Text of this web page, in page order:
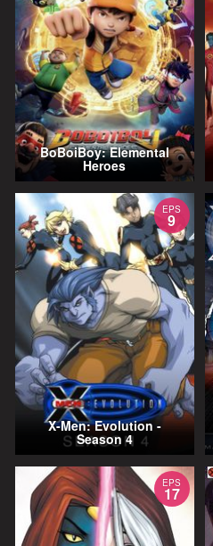
BoBoiBoy: Elemental
Heroes
EPS
9
X-Men: Evolution -
Season 4
EPS
17